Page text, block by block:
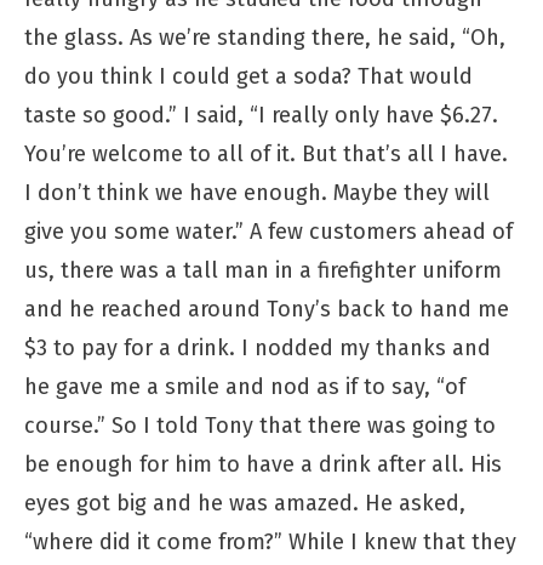
the glass. As we’re standing there, he said, “Oh,
do you think I could get a soda? That would
taste so good.” I said, “I really only have $6.27.
You’re welcome to all of it. But that’s all I have.
I don’t think we have enough. Maybe they will
give you some water.” A few customers ahead of
us, there was a tall man in a firefighter uniform
and he reached around Tony’s back to hand me
$3 to pay for a drink. I nodded my thanks and
he gave me a smile and nod as if to say, “of
course.” So I told Tony that there was going to
be enough for him to have a drink after all. His
eyes got big and he was amazed. He asked,
“where did it come from?” While I knew that they